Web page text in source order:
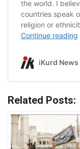
Related Posts: